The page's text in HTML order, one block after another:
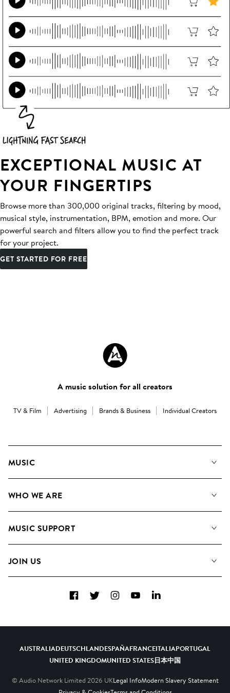
EXCEPTIONAL MUSIC AT
YOUR FINGERTIPS
Browse more than 300,000 original tracks, filtering by mood,
musical style, instrumentation, BPM, emotion and more. Our
powerful search and filters allow you to find the perfect track
for your project.
GET STARTED FOR FREE
A music solution for all creators
TV & Film Advertising Brands & Business Individual Creators
MUSIC
Search
WHO WE ARE
Meet the Team
MUSIC SUPPORT
Contact us
JOIN US
Diversity, Equity and Inclusion
FacebookTwitterInstagramYouTubeLinkedIn
AUSTRALIADEUTSCHLANDESPAÑAFRANCEITALIAPORTUGAL
UNITED KINGDOMUNITED STATES日本中国
© Audio Network Limited 2026 UKLegal InfoModern Slavery Statement